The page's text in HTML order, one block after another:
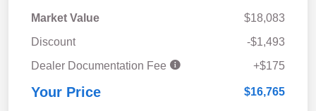
Market Value
$18,083
Discount
-$1,493
Dealer Documentation Fee
+$175
Your Price $16,765